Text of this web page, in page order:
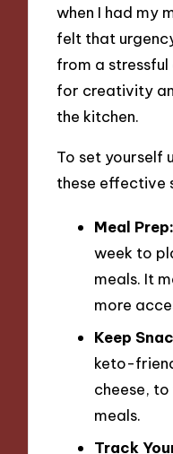
when I had my
felt that
from a
for creativity
the kitchen.
To set yourself
these effective
Meal Prep:
week to
meals. It
more
Keep
keto-
cheese,
meals.
Track